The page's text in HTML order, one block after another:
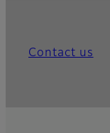
Contact us